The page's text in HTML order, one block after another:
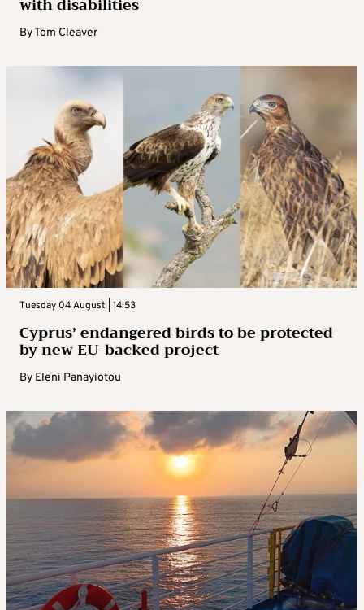
ByTom Cleaver
Tuesday 04 August | 14:53
Cyprus’ endangered birds to be protected
by new EU-backed project
By Eleni Panayiotou